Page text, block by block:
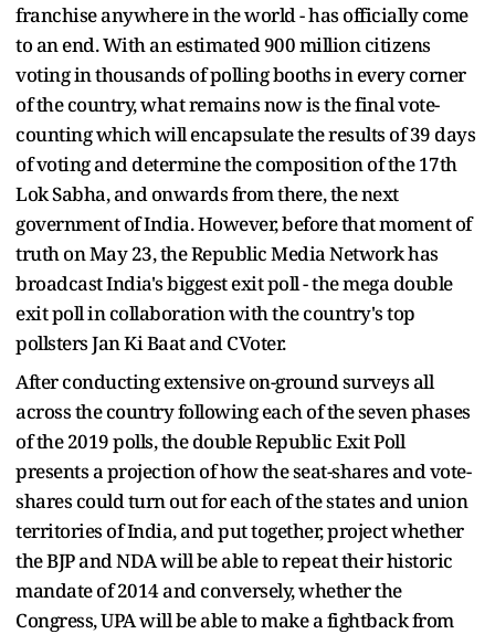
franchise anywhere in the world - has officially come
to an end. With an estimated 900 million citizens
voting in thousands of polling booths in every corner
of the country, what remains now is the final vote-
counting which will encapsulate the results of 39 days
of voting and determine the composition of the 17th
Lok Sabha, and onwards from there, the next
government of India. However, before that moment of
truth on May 23, the Republic Media Network has
broadcast India's biggest exit poll - the mega double
exit poll in collaboration with the country's top
pollsters Jan Ki Baat and CVoter.
After conducting extensive on-ground surveys all
across the country following each of the seven phases
of the 2019 polls, the double Republic Exit Poll
presents a projection of how the seat-shares and vote-
shares could turn out for each of the states and union
territories of India, and put together, project whether
the BJP and NDA will be able to repeat their historic
mandate of 2014 and conversely, whether the
Congress, UPA will be able to make a fightback from